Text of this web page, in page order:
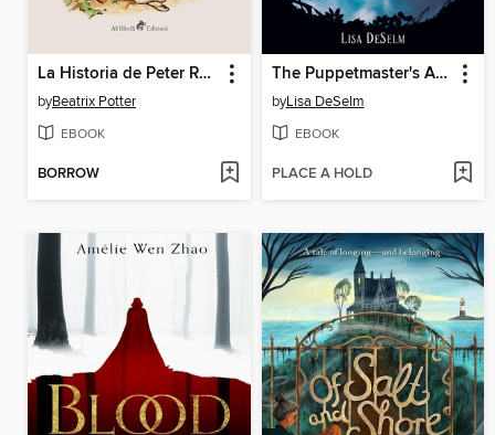
La Historia de Peter Rabbit
byBeatrix Potter
EBOOK
BORROW
The Puppetmaster's Apprentice
byLisa DeSelm
EBOOK
PLACE A HOLD